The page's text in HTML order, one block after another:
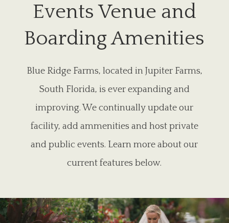
Events Venue and
Boarding Amenities
Blue Ridge Farms, located in Jupiter Farms,
South Florida, is ever expanding and
improving. We continually update our
facility, add ammenities and host private
and public events. Learn more about our
current features below.